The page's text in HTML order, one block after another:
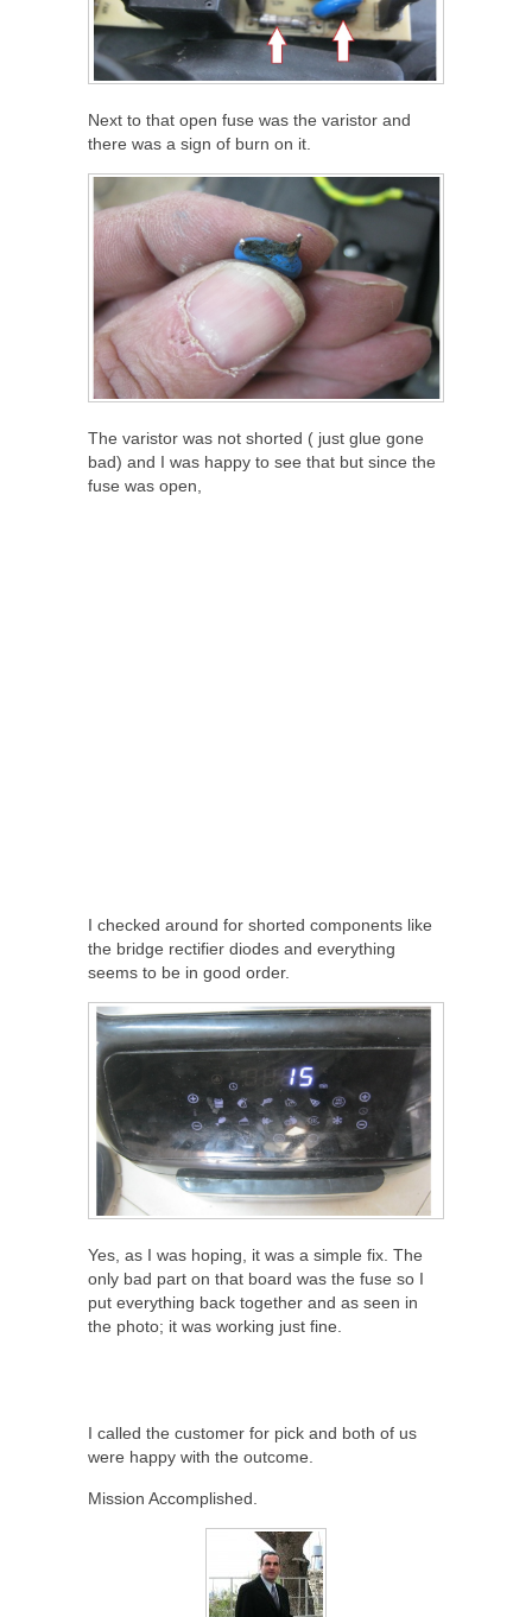
Next to that open fuse was the varistor and
there was a sign of burn on it.
The varistor was not shorted ( just glue gone
bad) and I was happy to see that but since the
fuse was open,
I checked around for shorted components like
the bridge rectifier diodes and everything
seems to be in good order.
Yes, as I was hoping, it was a simple fix. The
only bad part on that board was the fuse so I
put everything back together and as seen in
the photo; it was working just fine.
I called the customer for pick and both of us
were happy with the outcome.
Mission Accomplished.